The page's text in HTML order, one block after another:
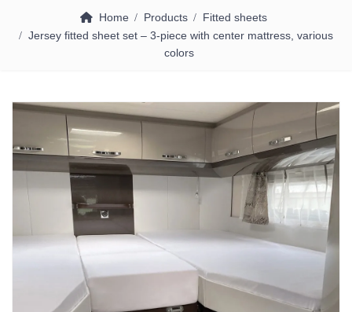
Home Products
Fitted sheets
Jersey fitted sheet set – 3-piece with center mattress, various
colors